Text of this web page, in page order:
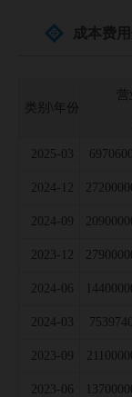
成本费
类别\年份
2025-03
2024-12
2024-09
2023-12
2024-06
2024-03
2023-09
2023-06